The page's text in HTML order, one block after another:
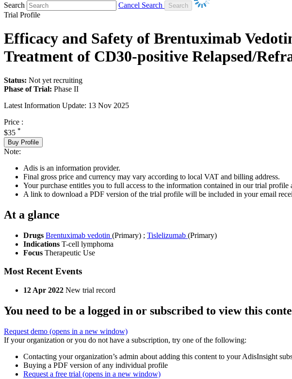
Search
Cancel Search
Trial Profile
Efficacy and Safety of Brentuximab
Treatment of CD30-positive Relapsed/
Status: Not yet recruiting
Phase of Trial: Phase II
Latest Information Update: 13 Nov 2025
Price :
$35 *
Buy Profile
Note:
Adis is an information provider.
Final gross price and currency may vary according to local VAT and billing address.
Your purchase entitles you to full access to the information contained in our trial profile
A link to download a PDF version of the trial profile will be included in your email
At a glance
Drugs Brentuximab vedotin (Primary) ; Tislelizumab (Primary)
Indications T-cell lymphoma
Focus Therapeutic Use
Most Recent Events
12 Apr 2022 New trial record
You need to be a logged in or subscribed to view this
Request demo (opens in a new window)
If your organization or you do not have a subscription, try one of the following:
Contacting your organization’s admin about adding this content to your AdisInsight
Buying a PDF version of any individual profile
Request a free trial (opens in a new window)